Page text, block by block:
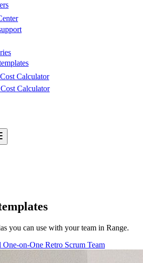
Calculator
Calculator
you can use with your team in Range.
One-on-One Retro Scrum Team